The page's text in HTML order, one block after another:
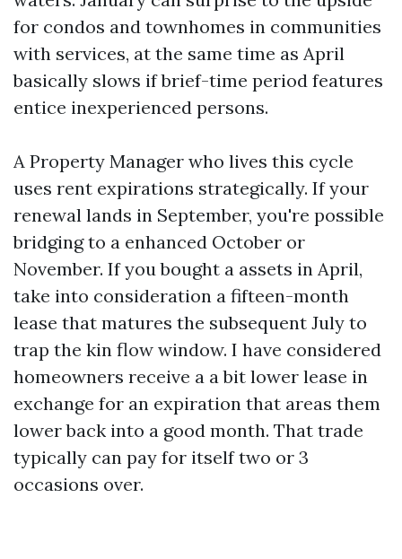
for condos and townhomes in communities
with services, at the same time as April
basically slows if brief-time period features
entice inexperienced persons.
A Property Manager who lives this cycle
uses rent expirations strategically. If your
renewal lands in September, you're possible
bridging to a enhanced October or
November. If you bought a assets in April,
take into consideration a fifteen-month
lease that matures the subsequent July to
trap the kin flow window. I have considered
homeowners receive a a bit lower lease in
exchange for an expiration that areas them
lower back into a good month. That trade
typically can pay for itself two or 3
occasions over.